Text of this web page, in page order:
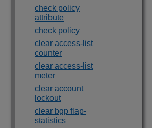
check policy
attribute
check policy
clear access-list
counter
clear access-list
meter
clear account
lockout
clear bgp flap-
statistics